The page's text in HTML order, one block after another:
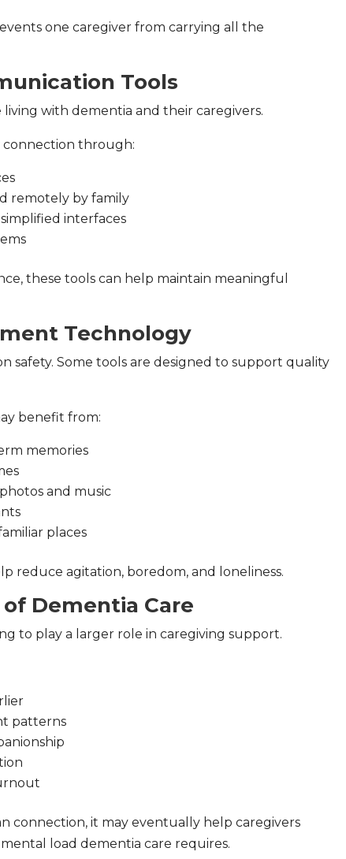
one caregiver from carrying all the
Tools
living with dementia and their caregivers.
connection through:
remotely by family
interfaces
these tools can help maintain meaningful
Technology
safety. Some tools are designed to support quality
benefit from:
memories
and music
places
reduce agitation, boredom, and loneliness.
Dementia Care
to play a larger role in caregiving support.
patterns
connection, it may eventually help caregivers
load dementia care requires.